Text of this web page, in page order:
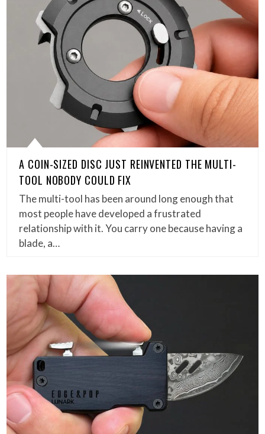
A COIN-SIZED DISC JUST REINVENTED THE MULTI-
TOOL NOBODY COULD FIX
The multi-tool has been around long enough that
most people have developed a frustrated
relationship with it. You carry one because having a
blade, a…